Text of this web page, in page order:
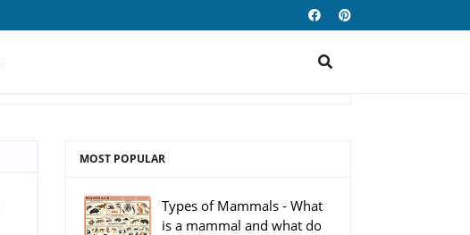
MOST POPULAR
Types of Mammals - What
is a mammal and what do